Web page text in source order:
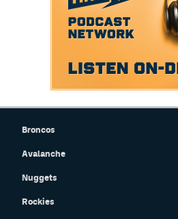
Broncos
Avalanche
Nuggets
Rockies